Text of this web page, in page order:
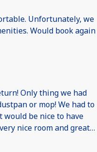
Unfortunately, we
Would book again
Only thing we had
or mop! We had to
be nice to have
nice room and great